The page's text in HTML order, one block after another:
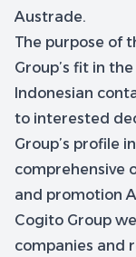
Austrade.
The purpose of
Group’s fit in
Indonesian
to interested
Group’s profile
comprehensive
and promotion
Cogito Group
companies and